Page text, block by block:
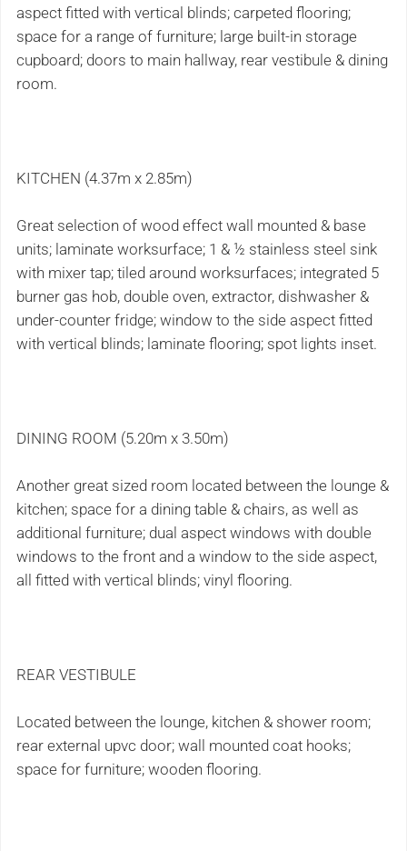
aspect fitted with vertical blinds; carpeted flooring;
space for a range of furniture; large built-in storage
cupboard; doors to main hallway, rear vestibule & dining
room.
KITCHEN (4.37m x 2.85m)
Great selection of wood effect wall mounted & base
units; laminate worksurface; 1 & ½ stainless steel sink
with mixer tap; tiled around worksurfaces; integrated 5
burner gas hob, double oven, extractor, dishwasher &
under-counter fridge; window to the side aspect fitted
with vertical blinds; laminate flooring; spot lights inset.
DINING ROOM (5.20m x 3.50m)
Another great sized room located between the lounge &
kitchen; space for a dining table & chairs, as well as
additional furniture; dual aspect windows with double
windows to the front and a window to the side aspect,
all fitted with vertical blinds; vinyl flooring.
REAR VESTIBULE
Located between the lounge, kitchen & shower room;
rear external upvc door; wall mounted coat hooks;
space for furniture; wooden flooring.